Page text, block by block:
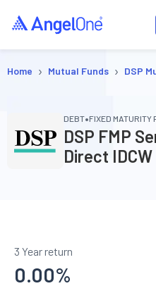
Home › Mutual Funds › DSP
DEBT•FIXED MATURITY
DSP FMP
Direct
3 Year return
0.00%